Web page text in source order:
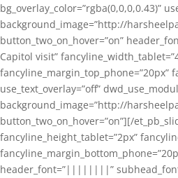
background_image=”http://
button_two_on_hover=”on”
Capitol visit”
fancyline_margin_top_phone=”20px”
use_text_overlay=”off”
background_image=”http://
button_two_on_hover=”on”][/
fancyline_height_tablet=”2px”
header_font=”||||||||”